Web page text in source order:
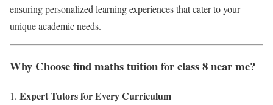
ensuring personalized learning experiences that cater to your
unique academic needs.
Why Choose find maths tuition for class 8 near me?
Expert Tutors for Every Curriculum